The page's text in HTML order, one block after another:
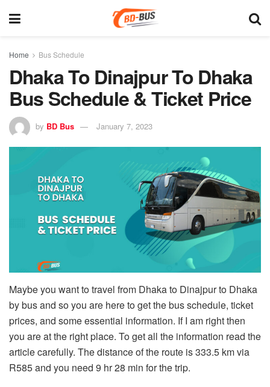
Home Bus Schedule
Dhaka To Dinajpur To Dhaka
Bus Schedule & Ticket Price
by BD Bus January 7, 2023
Maybe you want to travel from Dhaka to Dinajpur to Dhaka
by bus and so you are here to get the bus schedule, ticket
prices, and some essential information. If I am right then
you are at the right place. To get all the information read the
article carefully. The distance of the route is 333.5 km via
R585 and you need 9 hr 28 min for the trip.